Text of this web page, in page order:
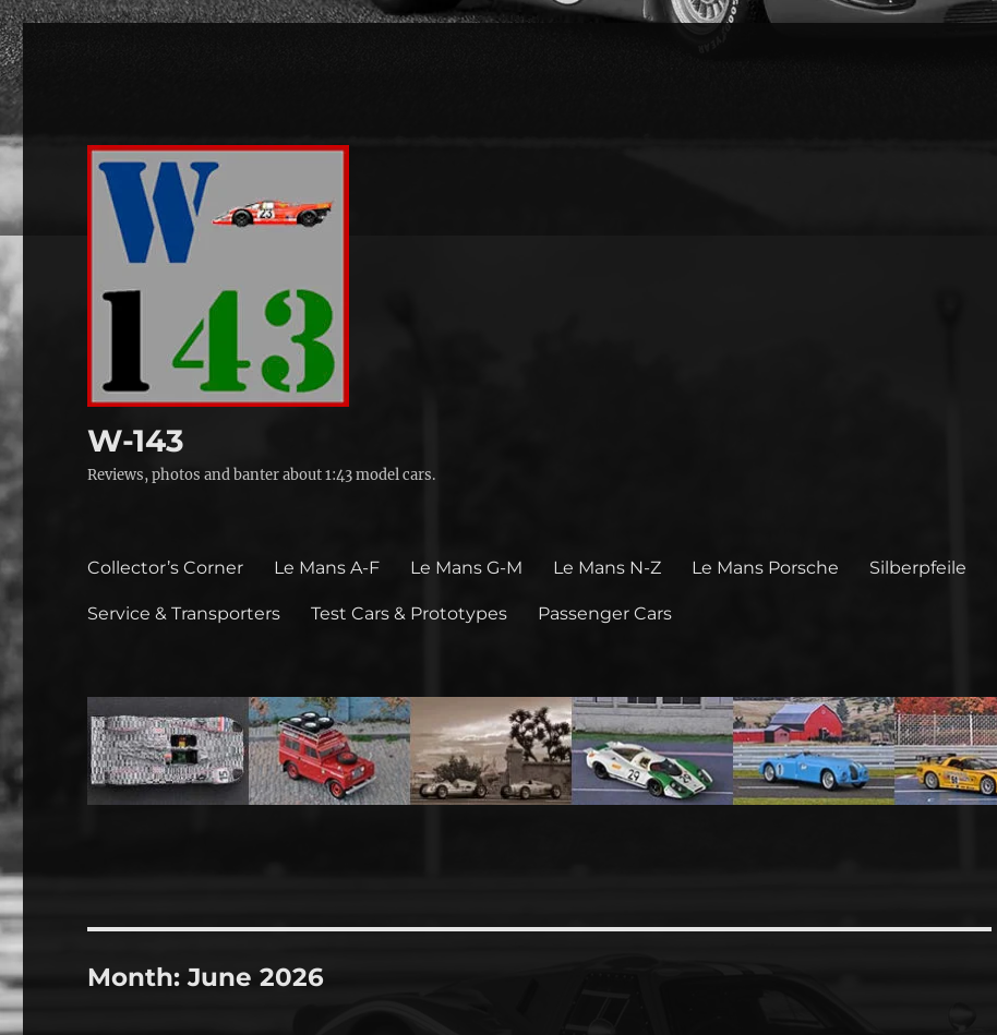
W-143
Reviews, photos and banter about 1:43 model cars.
Collector’s Corner Le Mans A-F Le Mans G-M Le Mans N-Z Le Mans Porsche Silberpfeile
Service & Transporters Test Cars & Prototypes Passenger Cars
Month:June 2026